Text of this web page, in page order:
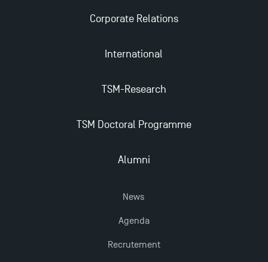
Dissertations receive Awards
TSM earns prestigious EQUIS accreditation in 2023!
New Programmes at Toulouse School of
Corporate Relations
International
TSM-Research
TSM Doctoral Programme
Alumni
News
Agenda
Recrutement